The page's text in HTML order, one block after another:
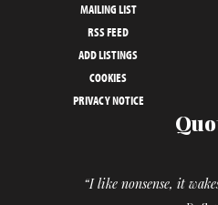
MAILING LIST
RSS FEED
ADD LISTINGS
COOKIES
PRIVACY NOTICE
“I like nonsense, it